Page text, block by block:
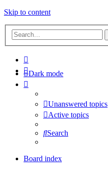
Skip to content
Dark mode
Unanswered topics
Active topics
Search
Board index